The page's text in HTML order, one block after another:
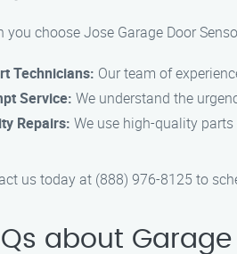
you choose Jose Garage Door
Technicians: Our team of
Service: We understand the
Repairs: We use high-quality
us today at (888) 976-8125 to
about